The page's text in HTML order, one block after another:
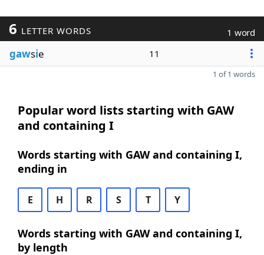
6 LETTER WORDS 1 word
gawsie 11
1 of 1 words
Popular word lists starting with GAW
and containing I
Words starting with GAW and containing I,
ending in
E H R S T Y
Words starting with GAW and containing I,
by length